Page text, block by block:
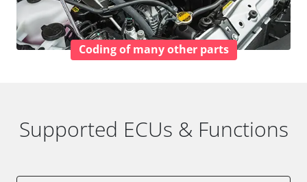
Coding of many other parts
Supported ECUs & Functions